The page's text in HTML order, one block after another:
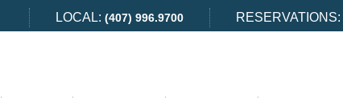
LOCAL: (407) 996.9700 RESERVATIONS: